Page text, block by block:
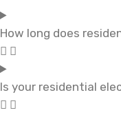
How long does
Is your residential